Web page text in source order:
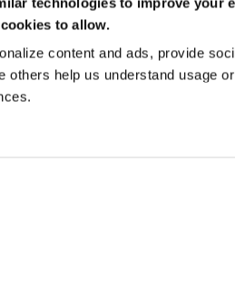
to allow.
content and ads, provide
others help us understand usage